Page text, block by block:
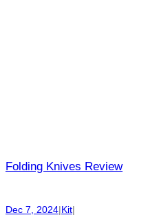
Folding Knives Review
Dec 7, 2024|Kit|